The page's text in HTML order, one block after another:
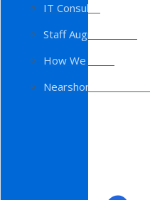
IT Consulting
Staff Augmentation
How We Work
Nearshore Software